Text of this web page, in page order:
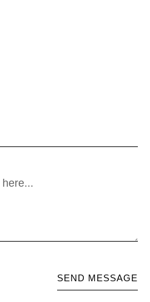
SEND MESSAGE